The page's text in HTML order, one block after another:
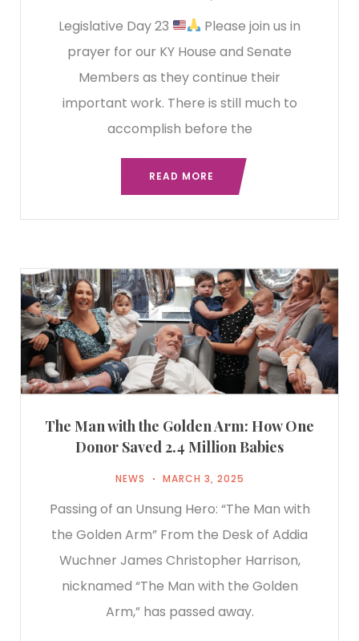
Legislative Day 23
Please join us in
prayer for our KY House and Senate
Members as they continue their
important work. There is still much to
accomplish before the
READ MORE
The Man with the Golden Arm: How One
Donor Saved 2.4 Million Babies
NEWS MARCH 3, 2025
Passing of an Unsung Hero: “The Man with
the Golden Arm” From the Desk of Addia
Wuchner James Christopher Harrison,
nicknamed “The Man with the Golden
Arm,” has passed away.